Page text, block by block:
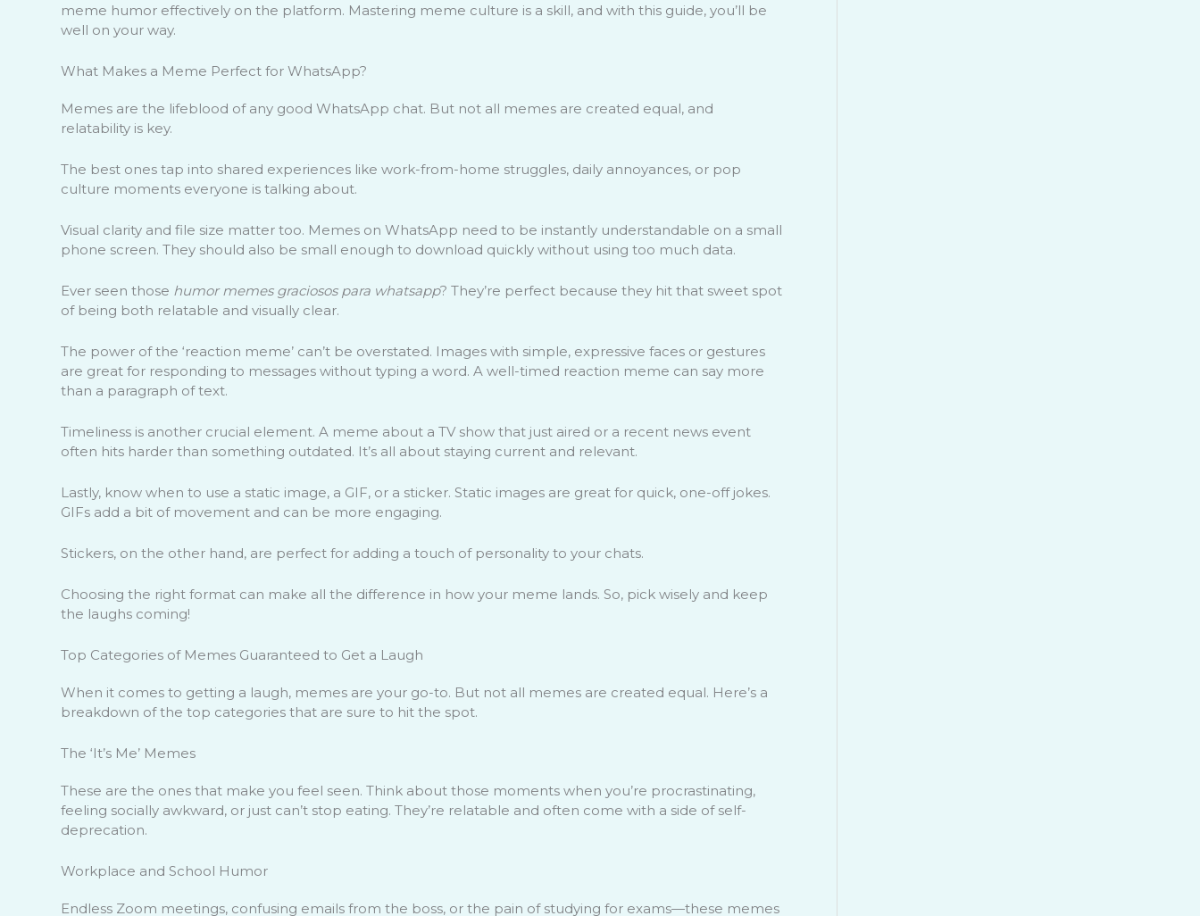
meme humor effectively on the platform. Mastering meme culture is a skill, and with this guide, you’ll be
well on your way.
What Makes a Meme Perfect for WhatsApp?
Memes are the lifeblood of any good WhatsApp chat. But not all memes are created equal, and
relatability is key.
The best ones tap into shared experiences like work-from-home struggles, daily annoyances, or pop
culture moments everyone is talking about.
Visual clarity and file size matter too. Memes on WhatsApp need to be instantly understandable on a small
phone screen. They should also be small enough to download quickly without using too much data.
Ever seen those humor memes graciosos para whatsapp? They’re perfect because they hit that sweet spot
of being both relatable and visually clear.
The power of the ‘reaction meme’ can’t be overstated. Images with simple, expressive faces or gestures
are great for responding to messages without typing a word. A well-timed reaction meme can say more
than a paragraph of text.
Timeliness is another crucial element. A meme about a TV show that just aired or a recent news event
often hits harder than something outdated. It’s all about staying current and relevant.
Lastly, know when to use a static image, a GIF, or a sticker. Static images are great for quick, one-off jokes.
GIFs add a bit of movement and can be more engaging.
Stickers, on the other hand, are perfect for adding a touch of personality to your chats.
Choosing the right format can make all the difference in how your meme lands. So, pick wisely and keep
the laughs coming!
Top Categories of Memes Guaranteed to Get a Laugh
When it comes to getting a laugh, memes are your go-to. But not all memes are created equal. Here’s a
breakdown of the top categories that are sure to hit the spot.
The ‘It’s Me’ Memes
These are the ones that make you feel seen. Think about those moments when you’re procrastinating,
feeling socially awkward, or just can’t stop eating. They’re relatable and often come with a side of self-
deprecation.
Workplace and School Humor
Endless Zoom meetings, confusing emails from the boss, or the pain of studying for exams—these memes